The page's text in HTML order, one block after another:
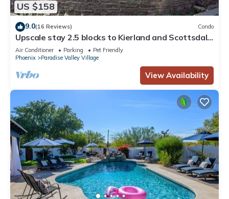
US $158
9.0(16 Reviews) Condo
Upscale stay 2.5 blocks to Kierland and Scottsdale
Commons shopping.
Air Conditioner Parking
Pet Friendly
Phoenix
Paradise Valley Village
View Availability